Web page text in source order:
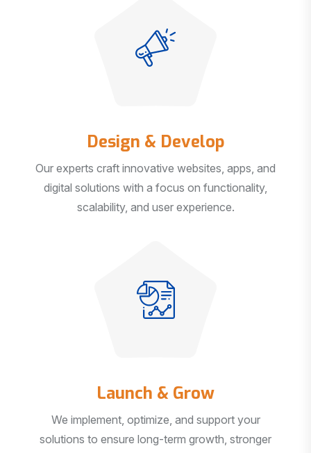
Design & Develop
Our experts craft innovative websites, apps, and
digital solutions with a focus on functionality,
scalability, and user experience.
Launch & Grow
We implement, optimize, and support your
solutions to ensure long-term growth, stronger